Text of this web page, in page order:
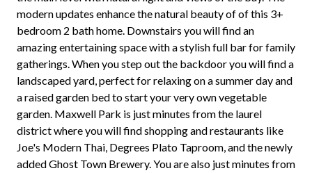
modern updates enhance the natural beauty of of this 3+
bedroom 2 bath home. Downstairs you will find an
amazing entertaining space with a stylish full bar for family
gatherings. When you step out the backdoor you will find a
landscaped yard, perfect for relaxing on a summer day and
a raised garden bed to start your very own vegetable
garden. Maxwell Park is just minutes from the laurel
district where you will find shopping and restaurants like
Joe's Modern Thai, Degrees Plato Taproom, and the newly
added Ghost Town Brewery. You are also just minutes from